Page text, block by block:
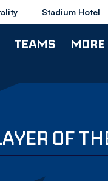
Stadium Hotel
TEAMS MORE
OF